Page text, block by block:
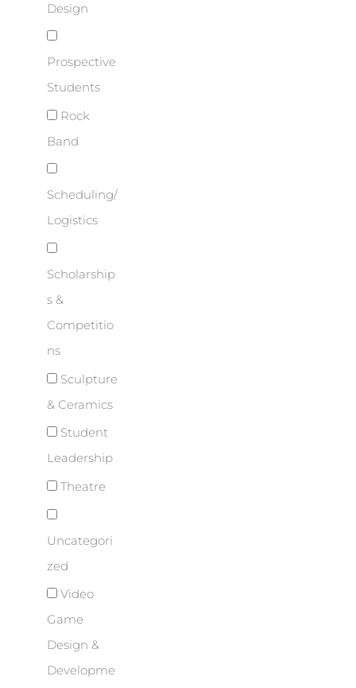
Design
Prospective
Students
Rock
Band
Scheduling/
Logistics
Scholarship
s &
Competitio
ns
Sculpture
& Ceramics
Student
Leadership
Theatre
Uncategori
zed
Video
Game
Design &
Developme